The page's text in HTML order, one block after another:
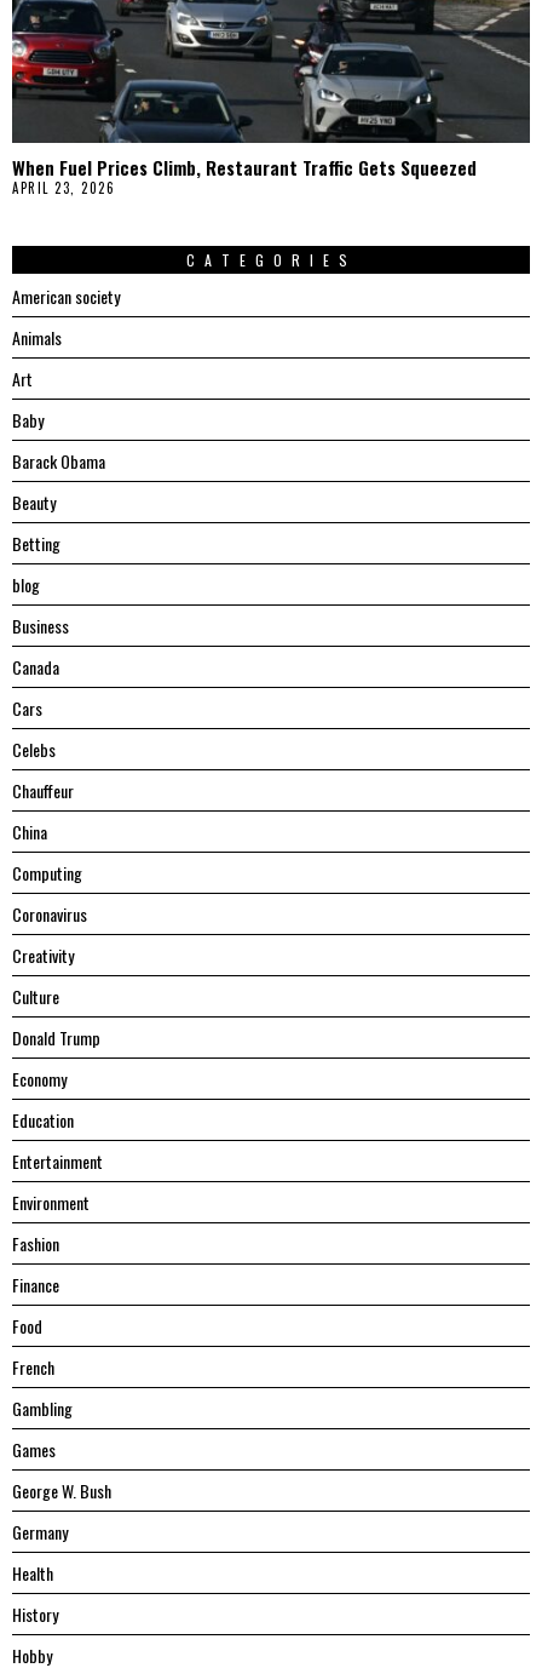
When Fuel Prices Climb, Restaurant Traffic Gets Squeezed
APRIL 23, 2026
CATEGORIES
American society
Animals
Art
Baby
Barack Obama
Beauty
Betting
blog
Business
Canada
Cars
Celebs
Chauffeur
China
Computing
Coronavirus
Creativity
Culture
Donald Trump
Economy
Education
Entertainment
Environment
Fashion
Finance
Food
French
Gambling
Games
George W. Bush
Germany
Health
History
Hobby